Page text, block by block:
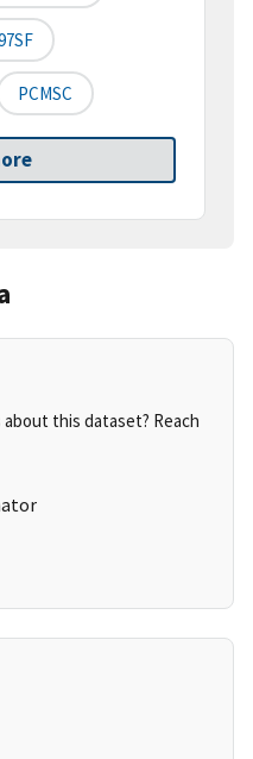
PCMSC
this dataset? Reach